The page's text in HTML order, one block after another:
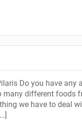
Do you have any
many different foods
we have to deal